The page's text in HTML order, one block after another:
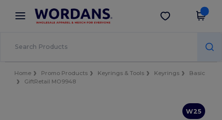
× Wordans App
Better prices on app!
Get the app
Home Promo Products Keyrings & Tools Keyrings
Basic
GiftRetail MO9948
W25